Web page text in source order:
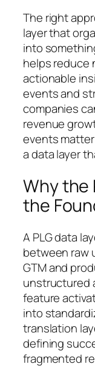
The right
layer that
into
helps reduce
actionable
events and
companies
revenue
events
a data layer
Why the
the
A PLG data
between raw
GTM and
unstructured
feature
into
translation
defining
fragmented